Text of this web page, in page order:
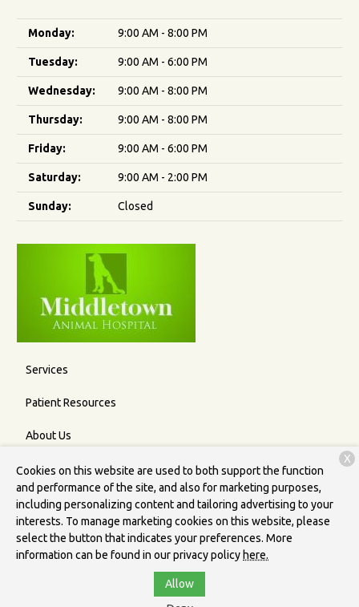
Monday: 9:00 AM - 8:00 PM
Tuesday: 9:00 AM - 6:00 PM
Wednesday: 9:00 AM - 8:00 PM
Thursday: 9:00 AM - 8:00 PM
Friday: 9:00 AM - 6:00 PM
Saturday: 9:00 AM - 2:00 PM
Sunday: Closed
Services
Patient Resources
About Us
Contact
Copyright © 2026Middletown Animal Hospital. All rights
reserved.Privacy Policy
Cookies on this website are used to both support the function
and performance of the site, and also for marketing purposes,
including personalizing content and tailoring advertising to your
interests. To manage marketing cookies on this website, please
select the button that indicates your preferences. More
information can be found in our privacy policy here.
Allow
X